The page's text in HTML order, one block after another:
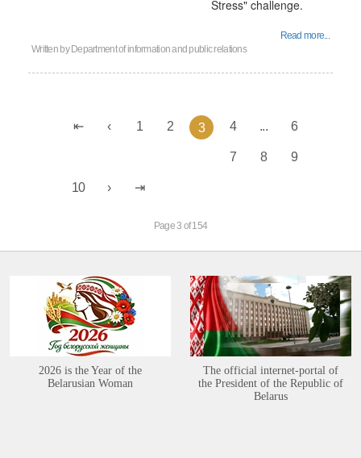
Stress" challenge.
Read more...
Written by Department of information and public relations
1 2 3 4 ... 6
7 8 9
10
Page 3 of 154
2026 is the Year of the
Belarusian Woman
The official internet-portal of
the President of the Republic of
Belarus